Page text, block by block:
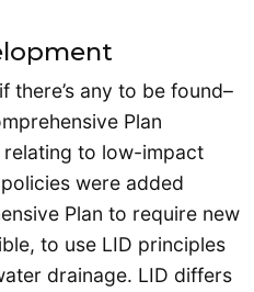
there’s any to be found–
Plan
relating to low-impact
were added
Plan to require new
to use LID principles
drainage. LID differs